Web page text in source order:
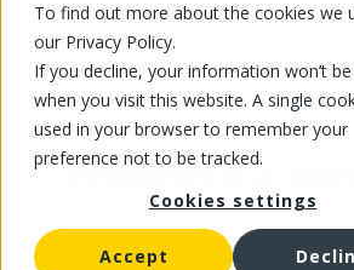
To find out more about the cookies we
our Privacy Policy.
If you decline, your information won’t
when you visit this website. A single
used in your browser to remember your
preference not to be tracked.
Cookies settings
Accept
This product is no